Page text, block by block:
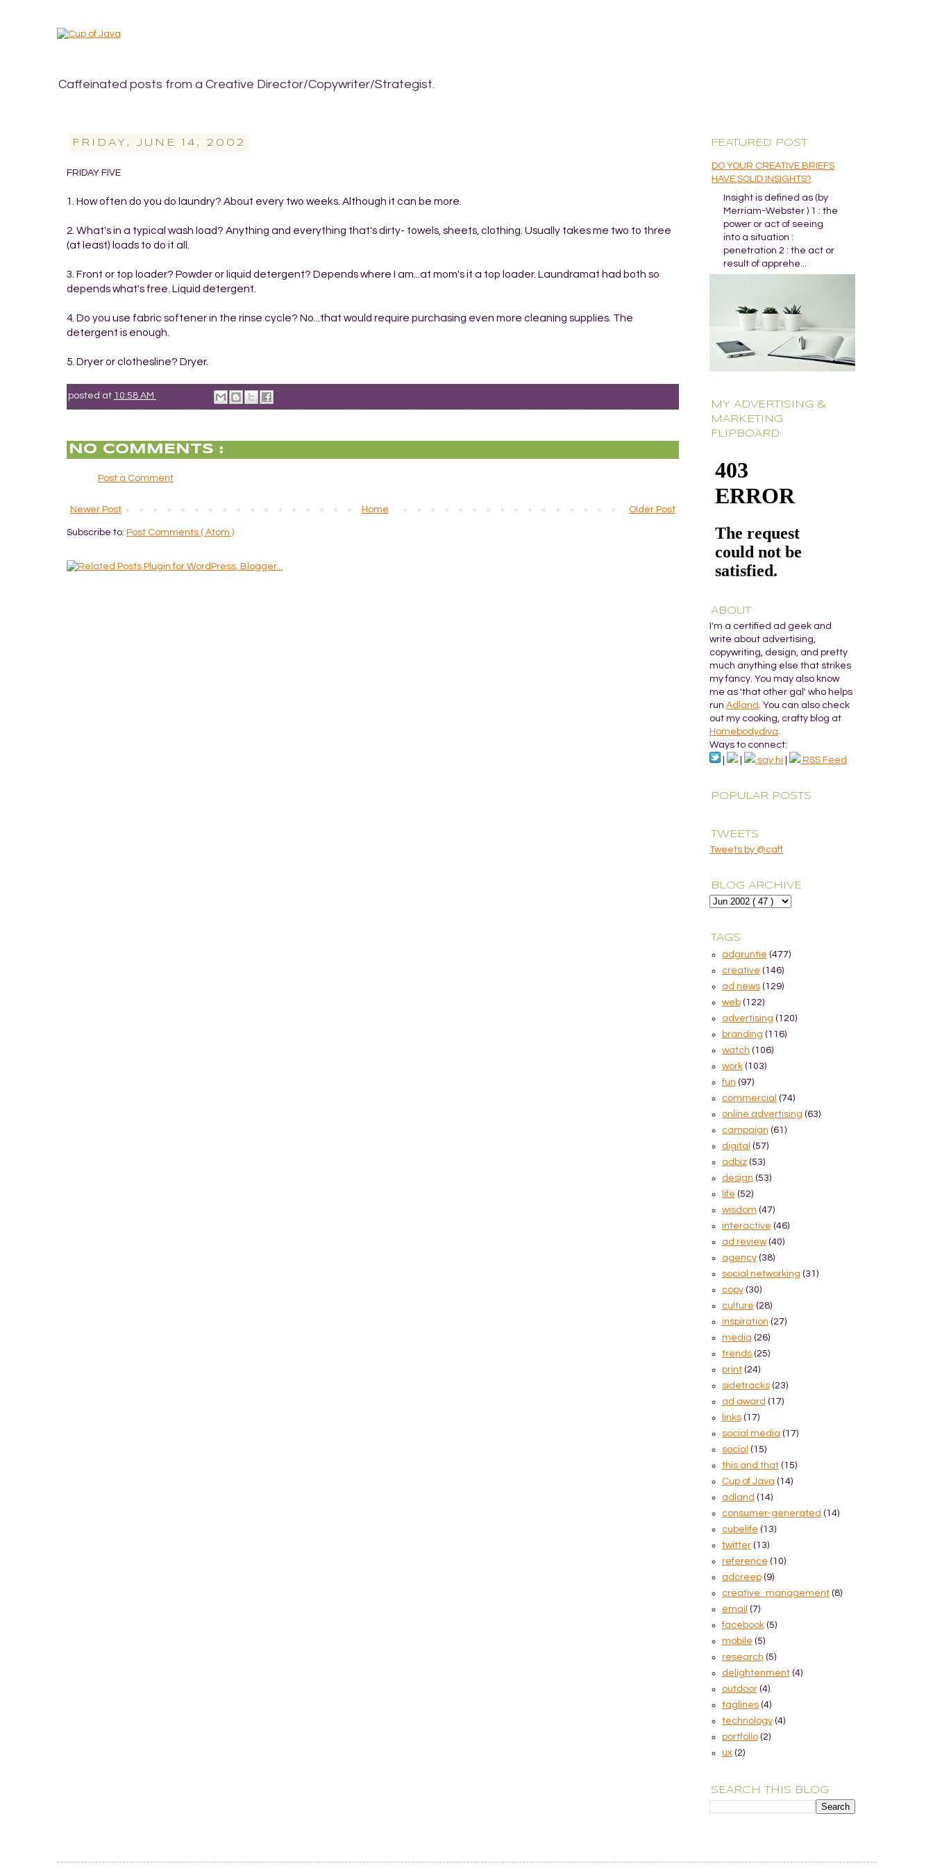
Caffeinated posts from a Creative Director/Copywriter/Strategist.
FRIDAY, JUNE 14, 2002
FRIDAY FIVE
1. How often do you do laundry? About every two weeks. Although it can be more.
2. What's in a typical wash load? Anything and everything that's dirty- towels, sheets, clothing. Usually takes me two to three
(at least) loads to do it all.
3. Front or top loader? Powder or liquid detergent? Depends where I am...at mom's it a top loader. Laundramat had both so
depends what's free. Liquid detergent.
4. Do you use fabric softener in the rinse cycle? No...that would require purchasing even more cleaning supplies. The
detergent is enough.
5. Dryer or clothesline? Dryer.
posted at 10:58 AM
NO COMMENTS :
Post a Comment
Newer Post Older Post
Home
Subscribe to: Post Comments ( Atom )
FEATURED POST
DO YOUR CREATIVE BRIEFS
HAVE SOLID INSIGHTS?
Insight is defined as (by
Merriam-Webster ) 1 : the
power or act of seeing
into a situation :
penetration 2 : the act or
result of apprehe...
MY ADVERTISING &
MARKETING
FLIPBOARD
ABOUT
I'm a certified ad geek and
write about advertising,
copywriting, design, and pretty
much anything else that strikes
my fancy. You may also know
me as 'that other gal' who helps
run Adland . You can also check
out my cooking, crafty blog at
Homebodydiva
Ways to connect:
say hi RSS Feed
POPULAR POSTS
TWEETS
Tweets by @caff
BLOG ARCHIVE
TAGS
adgruntie (477)
creative (146)
ad news (129)
web (122)
advertising (120)
branding (116)
watch (106)
work (103)
fun (97)
commercial (74)
online advertising (63)
campaign (61)
digital (57)
adbiz (53)
design (53)
life (52)
wisdom (47)
interactive (46)
ad review (40)
agency (38)
social networking (31)
copy (30)
culture (28)
inspiration (27)
media (26)
trends (25)
print (24)
sidetracks (23)
ad award (17)
links (17)
social media (17)
social (15)
this and that (15)
Cup of Java (14)
adland (14)
consumer-generated (14)
cubelife (13)
twitter (13)
reference (10)
adcreep (9)
creative_management (8)
email (7)
facebook (5)
mobile (5)
research (5)
delightenment (4)
outdoor (4)
taglines (4)
technology (4)
portfolio (2)
ux (2)
SEARCH THIS BLOG